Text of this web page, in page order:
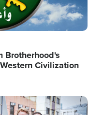
Brotherhood's
Civilization